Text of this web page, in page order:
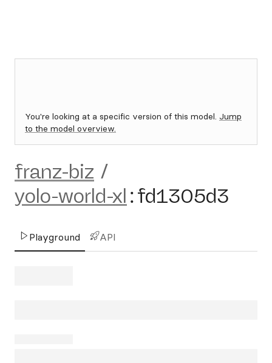
You're looking at a specific version of this model. Jump
to the model overview.
franz-biz /
yolo-world-xl :fd1305d3
Playground API